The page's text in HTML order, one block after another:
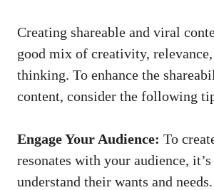
Creating shareable⁤ and viral
good mix‍ of creativity,
thinking. To enhance the
content, consider the ‌following
Engage Your ⁣Audience: ⁤To
resonates with⁤ your audience,
understand their wants ‍and